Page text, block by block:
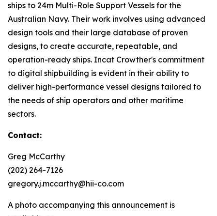
ships to 24m Multi-Role Support Vessels for the
Australian Navy. Their work involves using advanced
design tools and their large database of proven
designs, to create accurate, repeatable, and
operation-ready ships. Incat Crowther's commitment
to digital shipbuilding is evident in their ability to
deliver high-performance vessel designs tailored to
the needs of ship operators and other maritime
sectors.
Contact:
Greg McCarthy
(202) 264-7126
gregory.j.mccarthy@hii-co.com
A photo accompanying this announcement is